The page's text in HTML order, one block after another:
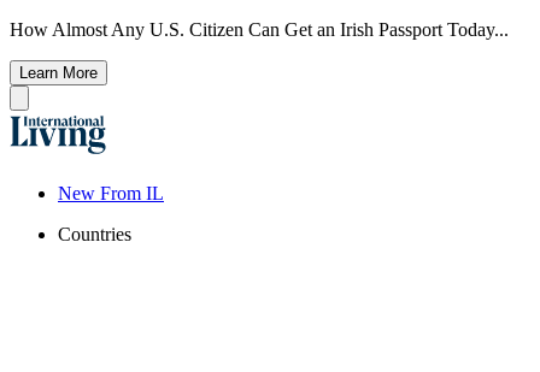
How Almost Any U.S. Citizen Can Get an Irish Passport Today...
Learn More
New From IL
Countries